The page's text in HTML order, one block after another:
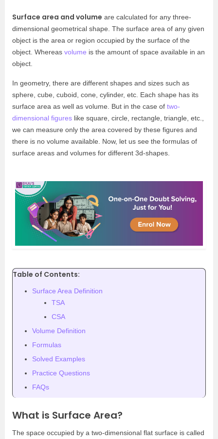
Surface area and volume are calculated for any three-
dimensional geometrical shape. The surface area of any given
object is the area or region occupied by the surface of the
object. Whereas volume is the amount of space available in an
object.
In geometry, there are different shapes and sizes such as
sphere, cube, cuboid, cone, cylinder, etc. Each shape has its
surface area as well as volume. But in the case of two-
dimensional figures like square, circle, rectangle, triangle, etc.,
we can measure only the area covered by these figures and
there is no volume available. Now, let us see the formulas of
surface areas and volumes for different 3d-shapes.
Table of Contents:
Surface Area Definition
TSA
CSA
Volume Definition
Formulas
Solved Examples
Practice Questions
FAQs
What is Surface Area?
The space occupied by a two-dimensional flat surface is called